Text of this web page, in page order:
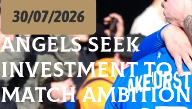
30/07/2026
Angels Seek
Investment To
Match Ambition